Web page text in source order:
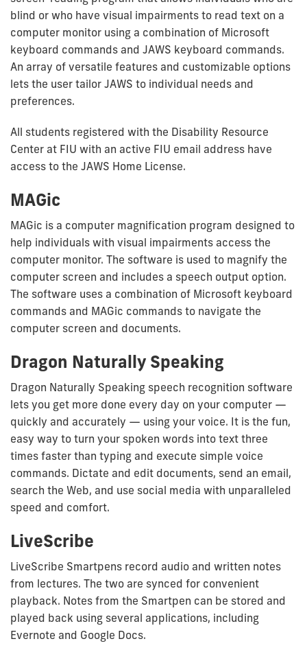
blind or who have visual impairments to read text on a
computer monitor using a combination of Microsoft
keyboard commands and JAWS keyboard commands.
An array of versatile features and customizable options
lets the user tailor JAWS to individual needs and
preferences.
All students registered with the Disability Resource
Center at FIU with an active FIU email address have
access to the JAWS Home License.
MAGic
MAGic is a computer magnification program designed to
help individuals with visual impairments access the
computer monitor. The software is used to magnify the
computer screen and includes a speech output option.
The software uses a combination of Microsoft keyboard
commands and MAGic commands to navigate the
computer screen and documents.
Dragon Naturally Speaking
Dragon Naturally Speaking speech recognition software
lets you get more done every day on your computer —
quickly and accurately — using your voice. It is the fun,
easy way to turn your spoken words into text three
times faster than typing and execute simple voice
commands. Dictate and edit documents, send an email,
search the Web, and use social media with unparalleled
speed and comfort.
LiveScribe
LiveScribe Smartpens record audio and written notes
from lectures. The two are synced for convenient
playback. Notes from the Smartpen can be stored and
played back using several applications, including
Evernote and Google Docs.